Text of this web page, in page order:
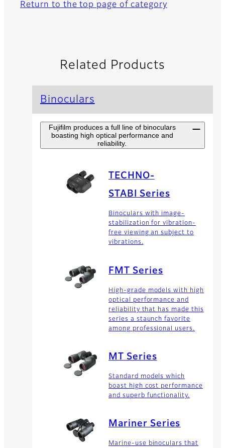
Return to the top page of category
Related Products
Binoculars
Fujifilm produces a full line of binoculars
boasting high optical performance and
reliability.
TECHNO-
STABI Series
Binoculars with image-
stabilization for vibration-
free viewing an subject to
vibrations.
FMT Series
High-grade models with high
optical performance and
reliability that has made this
series a staunch favorite
among professional users.
MT Series
Standard models which
boast high cost performance
and superb functionality.
Mariner Series
Marine-use binoculars that